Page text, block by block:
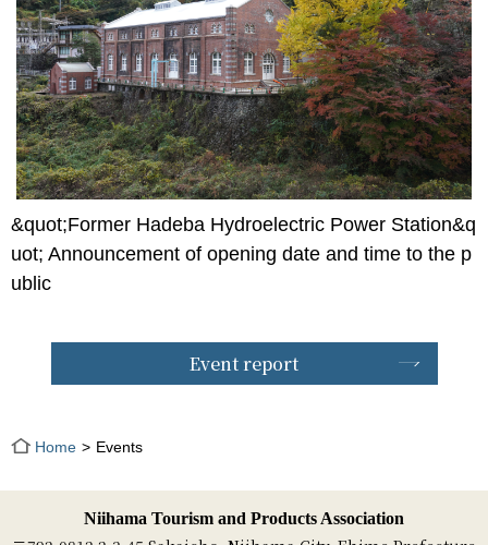
&quot;Former Hadeba Hydroelectric Power Station&q
uot; Announcement of opening date and time to the p
ublic
Event report
Home Events
Niihama Tourism and Products Association